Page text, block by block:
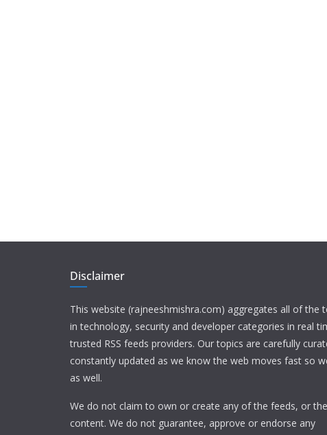
Disclaimer
This website (rajneeshmishra.com) aggregates all of the
in technology, security and developer categories in real
trusted RSS feeds providers. Our topics are carefully
constantly updated as we know the web moves fast so
as well.
We do not claim to own or create any of the feeds, or
content. We do not guarantee, approve or endorse any